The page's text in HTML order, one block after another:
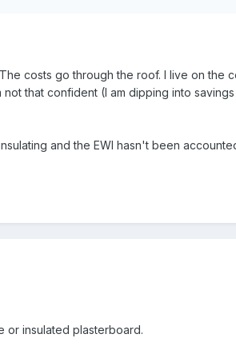
costs go through the roof. I live on the
that confident (I am dipping into savings
and the EWI hasn't been
or insulated plasterboard.